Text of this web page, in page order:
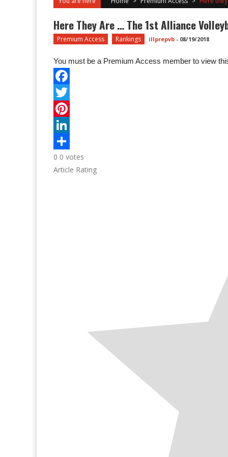
Here They Are … The 1st Alliance
Premium Access Rankings illprepvb - 08/19/2018
You must be a Premium Access member to view
0 0 votes
Article Rating